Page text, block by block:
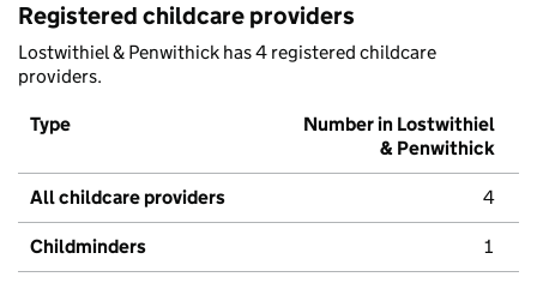
Registered childcare providers
Lostwithiel & Penwithick has 4 registered childcare
providers.
Type
Number in Lostwithiel
& Penwithick
All childcare providers 4
Childminders 1